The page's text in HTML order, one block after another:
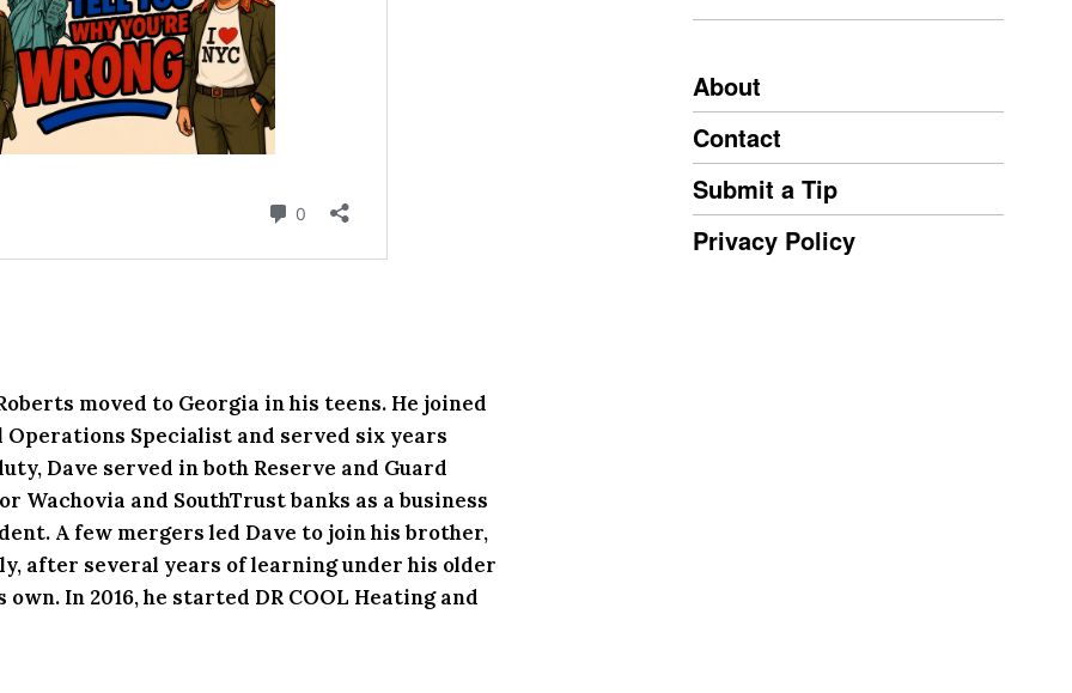
moved to Georgia in his teens. He joined
Operations Specialist and served six years
Dave served in both Reserve and Guard
Wachovia and SouthTrust banks as a business
A few mergers led Dave to join his brother,
after several years of learning under his older
In 2016, he started DR COOL Heating and
About
Contact
Submit a Tip
Privacy Policy